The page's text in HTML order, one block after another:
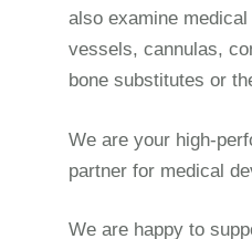
also examine
vessels, cannulas,
bone substitutes or
We are your high-
partner for medical
We are happy to